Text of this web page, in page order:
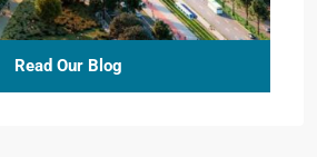
Read Our Blog